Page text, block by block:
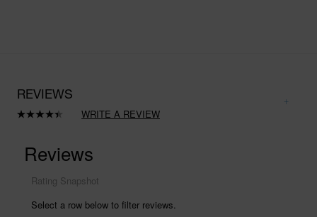
REVIEWS
Read
Same
page
link.
WRITE A REVIEW